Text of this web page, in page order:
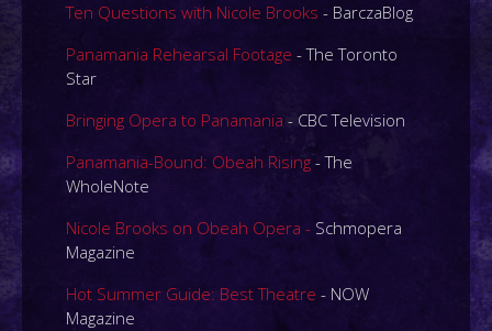
Ten Questions with Nicole Brooks - BarczaBlog
Panamania Rehearsal Footage - The Toronto
Star
Bringing Opera to Panamania - CBC Television
Panamania-Bound: Obeah Rising - The
WholeNote
Nicole Brooks on Obeah Opera - Schmopera
Magazine
Hot Summer Guide: Best Theatre - NOW
Magazine